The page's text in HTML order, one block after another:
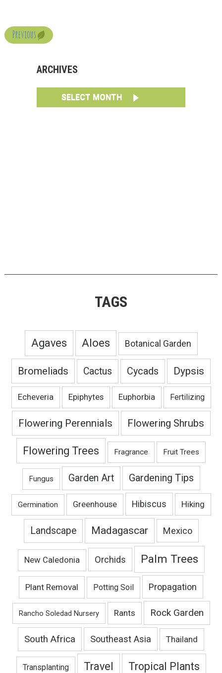
Previous
ARCHIVES
SELECT MONTH
TAGS
Agaves Aloes Botanical Garden
Bromeliads Cactus Cycads Dypsis
Echeveria Epiphytes Euphorbia Fertilizing
Flowering Perennials Flowering Shrubs
Flowering Trees Fragrance Fruit Trees
Fungus Garden Art Gardening Tips
Germination Greenhouse Hibiscus Hiking
Landscape Madagascar Mexico
New Caledonia Orchids Palm Trees
Plant Removal Potting Soil Propagation
Rancho Soledad Nursery Rants Rock Garden
South Africa Southeast Asia Thailand
Transplanting Travel Tropical Plants